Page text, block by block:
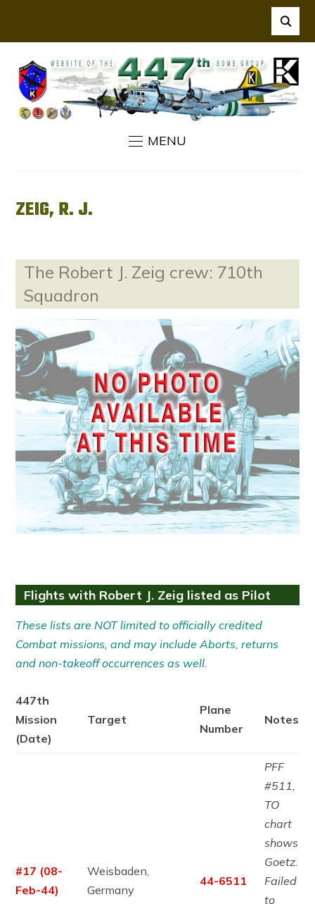
MENU
ZEIG, R. J.
The Robert J. Zeig crew: 710th
Squadron
Flights with Robert J. Zeig listed as Pilot
These lists are NOT limited to officially credited
Combat missions, and may include Aborts, returns
and non-takeoff occurrences as well.
447th
Mission
(Date)
Target
Plane
Number
Notes
#17 (08-
Feb-44)
Weisbaden,
Germany
44-6511
PFF
#511,
TO
chart
shows
Goetz.
Failed
to